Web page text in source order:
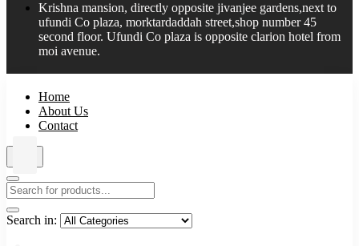
Krishna mansion, directly opposite jivanjee gardens,next to
ufundi Co plaza, morktardaddah street,shop number 45
second floor. Ufundi Co plaza is opposite clarion hotel from
moi avenue.
Home
About Us
Contact
Search in: